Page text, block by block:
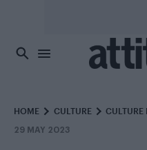
HOME CULTURE CULTURE
29 MAY 2023